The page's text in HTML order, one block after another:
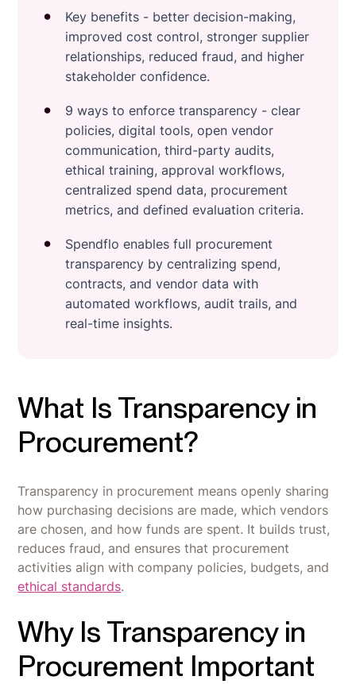
Key benefits - better decision-making,
improved cost control, stronger supplier
relationships, reduced fraud, and higher
stakeholder confidence.
9 ways to enforce transparency - clear
policies, digital tools, open vendor
communication, third-party audits,
ethical training, approval workflows,
centralized spend data, procurement
metrics, and defined evaluation criteria.
Spendflo enables full procurement
transparency by centralizing spend,
contracts, and vendor data with
automated workflows, audit trails, and
real-time insights.
What Is Transparency in
Procurement?
Transparency in procurement means openly sharing
how purchasing decisions are made, which vendors
are chosen, and how funds are spent. It builds trust,
reduces fraud, and ensures that procurement
activities align with company policies, budgets, and
ethical standards.
Why Is Transparency in
Procurement Important